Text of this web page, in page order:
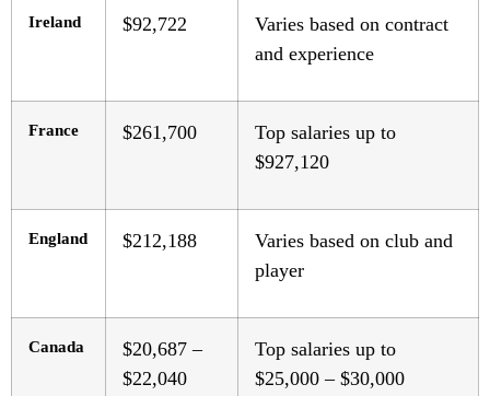
Ireland $92,722
Varies based on contract
and experience
France $261,700
Top salaries up to
$927,120
England $212,188
Varies based on club and
player
Canada
$20,687 –
$22,040
Top salaries up to
$25,000 – $30,000